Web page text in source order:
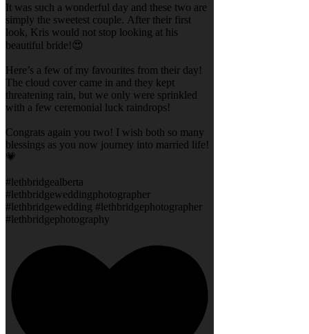
It was such a wonderful day and these two are
simply the sweetest couple. After their first
look, Kris would not stop looking at his
beautiful bride!😍
Here’s a few of my favourites from their day!
The cloud cover came in and they kept
threatening rain, but we only were sprinkled
with a few ceremonial luck raindrops!
Congrats again you two! I wish both so many
blessings as you now journey into married life!
💗
#lethbridgealberta
#lethbridgeweddingphotographer
#lethbridgewedding #lethbridgephotographer
#lethbridgephotography